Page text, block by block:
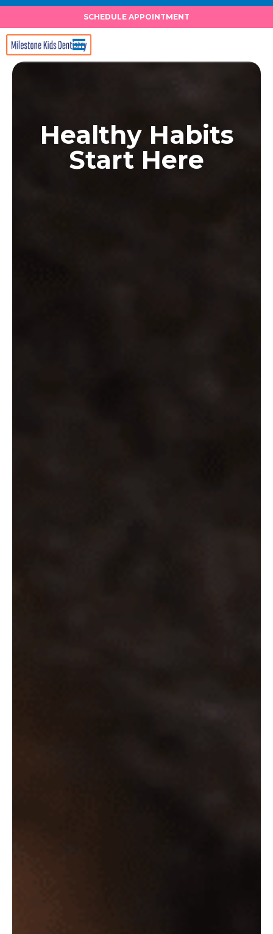
Skip
content
SCHEDULE APPOINTMENT
Healthy Habits
Start Here